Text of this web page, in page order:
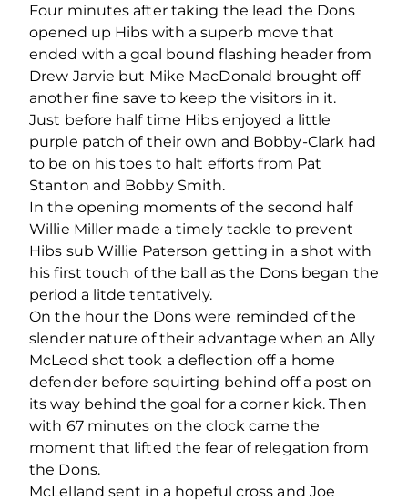
Four minutes after taking the lead the Dons
opened up Hibs with a superb move that
ended with a goal bound flashing header from
Drew Jarvie but Mike MacDonald brought off
another fine save to keep the visitors in it.
Just before half time Hibs enjoyed a little
purple patch of their own and Bobby-Clark had
to be on his toes to halt efforts from Pat
Stanton and Bobby Smith.
In the opening moments of the second half
Willie Miller made a timely tackle to prevent
Hibs sub Willie Paterson getting in a shot with
his first touch of the ball as the Dons began the
period a litde tentatively.
On the hour the Dons were reminded of the
slender nature of their advantage when an Ally
McLeod shot took a deflection off a home
defender before squirting behind off a post on
its way behind the goal for a corner kick. Then
with 67 minutes on the clock came the
moment that lifted the fear of relegation from
the Dons.
McLelland sent in a hopeful cross and Joe